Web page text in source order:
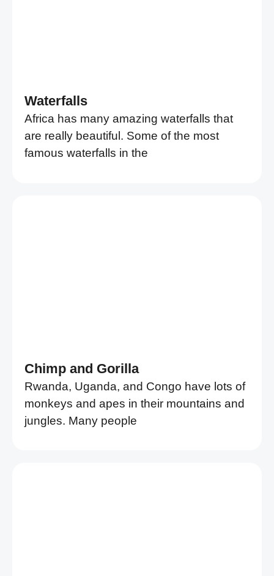
Waterfalls
Africa has many amazing waterfalls that
are really beautiful. Some of the most
famous waterfalls in the
Chimp and Gorilla
Rwanda, Uganda, and Congo have lots of
monkeys and apes in their mountains and
jungles. Many people